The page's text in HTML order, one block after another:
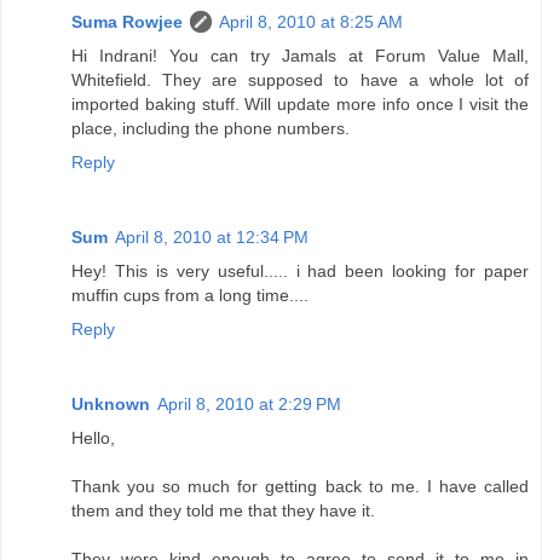
Suma Rowjee
April 8, 2010 at 8:25 AM
Hi Indrani! You can try Jamals at Forum Value Mall,
Whitefield. They are supposed to have a whole lot of
imported baking stuff. Will update more info once I visit the
place, including the phone numbers.
Reply
Sum April 8, 2010 at 12:34 PM
Hey! This is very useful..... i had been looking for paper
muffin cups from a long time....
Reply
Unknown April 8, 2010 at 2:29 PM
Hello,
Thank you so much for getting back to me. I have called
them and they told me that they have it.